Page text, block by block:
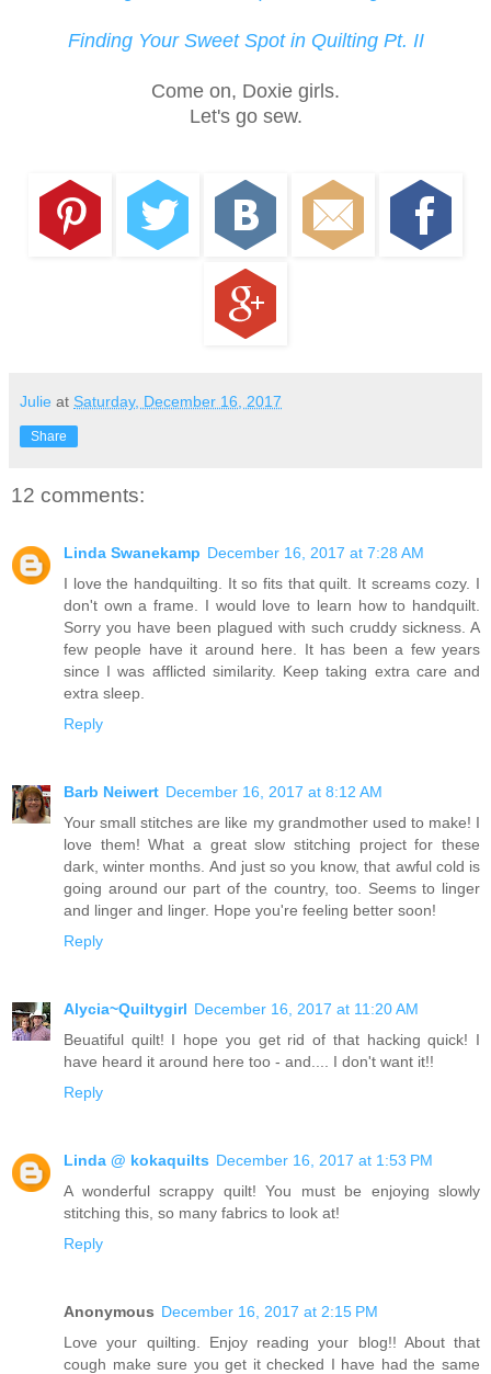
Finding Your Sweet Spot in Quilting Pt. II
Come on, Doxie girls.
Let's go sew.
Julie at Saturday, December 16, 2017
Share
12 comments:
Linda Swanekamp December 16, 2017 at 7:28 AM
I love the handquilting. It so fits that quilt. It screams cozy. I
don't own a frame. I would love to learn how to handquilt.
Sorry you have been plagued with such cruddy sickness. A
few people have it around here. It has been a few years
since I was afflicted similarity. Keep taking extra care and
extra sleep.
Reply
Barb Neiwert December 16, 2017 at 8:12 AM
Your small stitches are like my grandmother used to make! I
love them! What a great slow stitching project for these
dark, winter months. And just so you know, that awful cold is
going around our part of the country, too. Seems to linger
and linger and linger. Hope you're feeling better soon!
Reply
Alycia~Quiltygirl December 16, 2017 at 11:20 AM
Beuatiful quilt! I hope you get rid of that hacking quick! I
have heard it around here too - and.... I don't want it!!
Reply
Linda @ kokaquilts December 16, 2017 at 1:53 PM
A wonderful scrappy quilt! You must be enjoying slowly
stitching this, so many fabrics to look at!
Reply
Anonymous December 16, 2017 at 2:15 PM
Love your quilting. Enjoy reading your blog!! About that
cough make sure you get it checked I have had the same